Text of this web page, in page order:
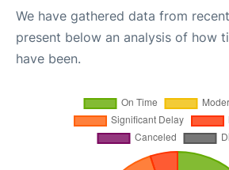
We have gathered data from
present below an analysis of how
have been.